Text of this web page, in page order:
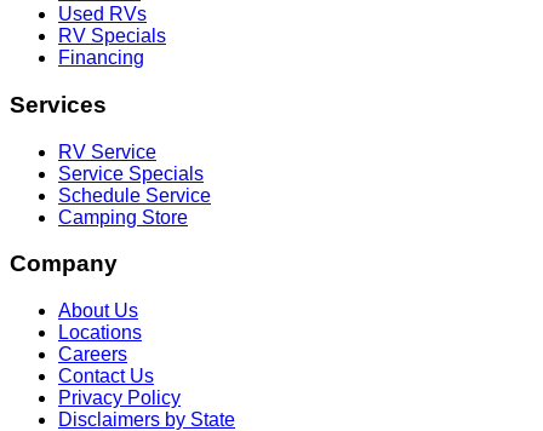
Used RVs
RV Specials
Financing
Services
RV Service
Service Specials
Schedule Service
Camping Store
Company
About Us
Locations
Careers
Contact Us
Privacy Policy
Disclaimers by State